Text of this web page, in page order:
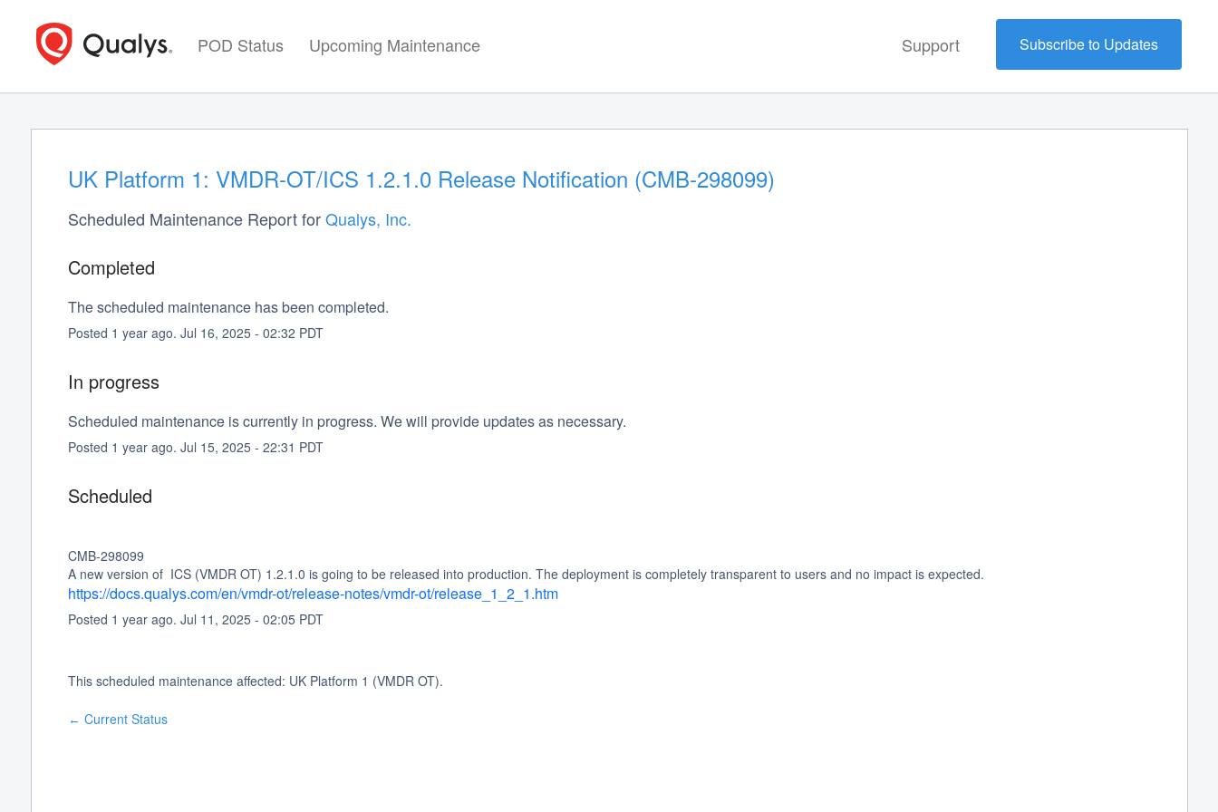
POD Status Upcoming Maintenance Support Subscribe to Updates
UK Platform 1: VMDR-OT/ICS 1.2.1.0 Release Notification (CMB-298099)
Scheduled Maintenance Report forQualys, Inc.
Completed
The scheduled maintenance has been completed.
Posted 1 year ago. Jul 16, 2025- 02:32 PDT
In progress
Scheduled maintenance is currently in progress. We will provide updates as necessary.
Posted 1 year ago. Jul 15, 2025- 22:31 PDT
Scheduled
CMB-298099
A new version of  ICS (VMDR OT) 1.2.1.0 is going to be released into production. The deployment is completely transparent to users and no impact is expected.
https://docs.qualys.com/en/vmdr-ot/release-notes/vmdr-ot/release_1_2_1.htm
Posted 1 year ago. Jul 11 , 2025- 02:05PDT
This scheduled maintenance affected: UK Platform 1 (VMDR OT).
← Current Status